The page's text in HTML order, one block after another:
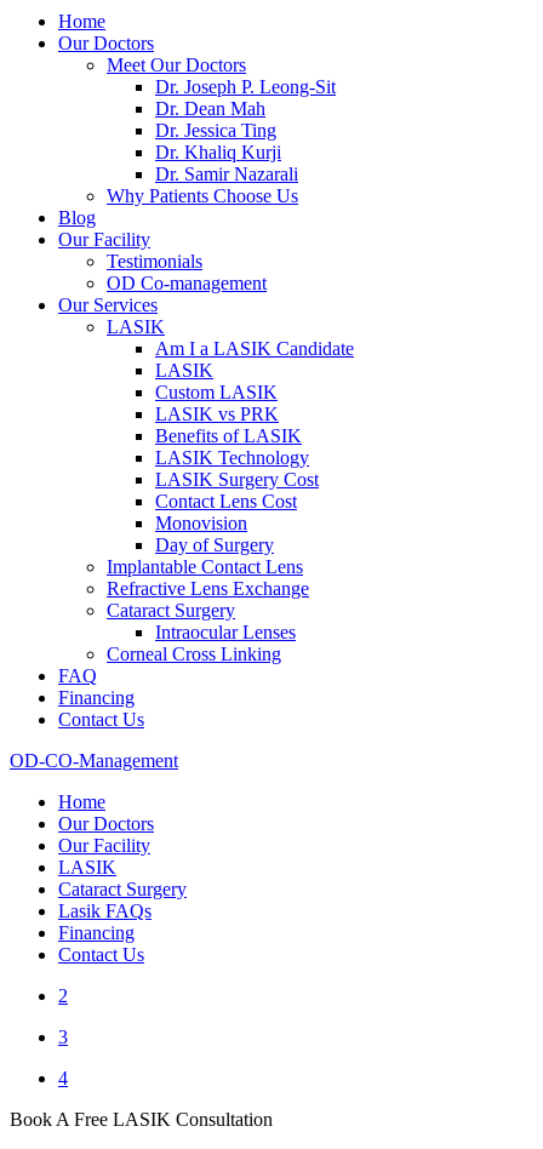
Home
Our Doctors
Meet Our Doctors
Dr. Joseph P. Leong-Sit
Dr. Dean Mah
Dr. Jessica Ting
Dr. Khaliq Kurji
Dr. Samir Nazarali
Why Patients Choose Us
Blog
Our Facility
Testimonials
OD Co-management
Our Services
LASIK
Am I a LASIK Candidate
LASIK
Custom LASIK
LASIK vs PRK
Benefits of LASIK
LASIK Technology
LASIK Surgery Cost
Contact Lens Cost
Monovision
Day of Surgery
Implantable Contact Lens
Refractive Lens Exchange
Cataract Surgery
Intraocular Lenses
Corneal Cross Linking
FAQ
Financing
Contact Us
OD-CO-Management
Home
Our Doctors
Our Facility
LASIK
Cataract Surgery
Lasik FAQs
Financing
Contact Us
2
3
4
Book A Free LASIK Consultation